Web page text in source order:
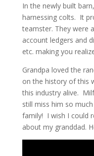
In the newly built
harnessing colts. It
teamster. They were
account ledgers and
etc. making you
Grandpa loved the
on the history of this
this industry alive.
still miss him so
family! I wish I could
about my granddad.